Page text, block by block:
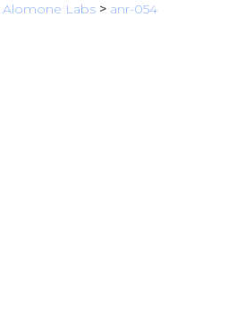
Alomone Labs > anr-054